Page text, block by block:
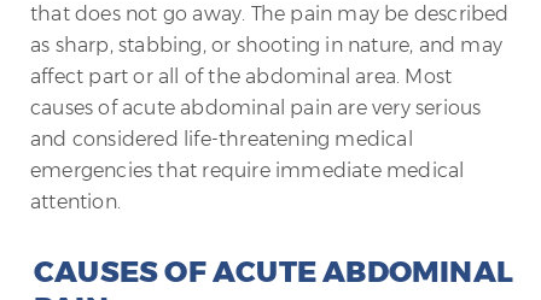
that does not go away. The pain may be described
as sharp, stabbing, or shooting in nature, and may
affect part or all of the abdominal area. Most
causes of acute abdominal pain are very serious
and considered life-threatening medical
emergencies that require immediate medical
attention.
CAUSES OF ACUTE ABDOMINAL